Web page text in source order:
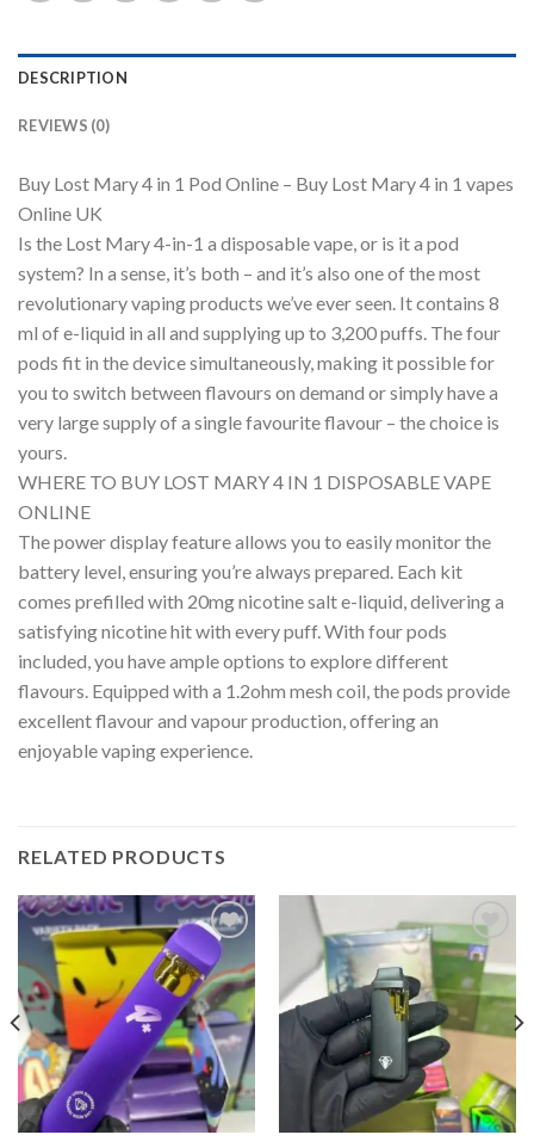
DESCRIPTION
REVIEWS (0)
Buy Lost Mary 4 in 1 Pod Online – Buy Lost Mary 4 in 1 vapes
Online UK
Is the Lost Mary 4-in-1 a disposable vape, or is it a pod
system? In a sense, it’s both – and it’s also one of the most
revolutionary vaping products we’ve ever seen. It contains 8
ml of e-liquid in all and supplying up to 3,200 puffs. The four
pods fit in the device simultaneously, making it possible for
you to switch between flavours on demand or simply have a
very large supply of a single favourite flavour – the choice is
yours.
WHERE TO BUY LOST MARY 4 IN 1 DISPOSABLE VAPE
ONLINE
The power display feature allows you to easily monitor the
battery level, ensuring you’re always prepared. Each kit
comes prefilled with 20mg nicotine salt e-liquid, delivering a
satisfying nicotine hit with every puff. With four pods
included, you have ample options to explore different
flavours. Equipped with a 1.2ohm mesh coil, the pods provide
excellent flavour and vapour production, offering an
enjoyable vaping experience.
RELATED PRODUCTS
Add to wishlist Add to wishlist